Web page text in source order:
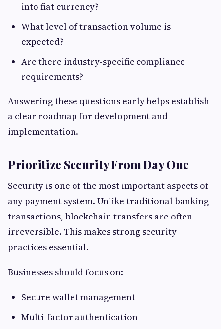
into fiat currency?
What level of transaction volume is
expected?
Are there industry-specific compliance
requirements?
Answering these questions early helps establish
a clear roadmap for development and
implementation.
Prioritize Security From Day One
Security is one of the most important aspects of
any payment system. Unlike traditional banking
transactions, blockchain transfers are often
irreversible. This makes strong security
practices essential.
Businesses should focus on:
Secure wallet management
Multi-factor authentication